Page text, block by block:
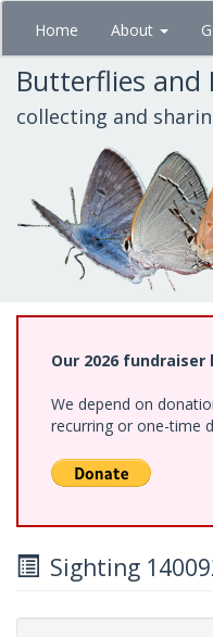
Skip
main
content
Home About
Butterflies
collecting and
Our 2026
We depend on
recurring or one-time
Sighting